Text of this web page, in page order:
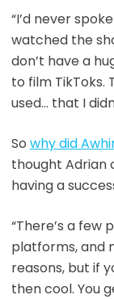
“I’d never
watched the
don’t have a
to film TikToks.
used… that I
So why did
thought Adrian
having a
“There’s a few
platforms, and
reasons, but if
then cool. You